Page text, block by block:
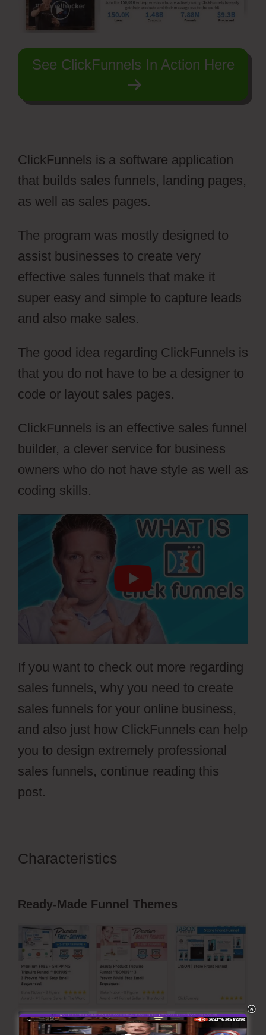
See ClickFunnels In Action Here
ClickFunnels is a software application
that builds sales funnels, landing pages,
as well as sales pages.
The program was mostly designed to
assist businesses to create very
effective sales funnels that make it
super easy and simple to capture leads
and also make sales.
The good idea regarding ClickFunnels is
that you do not have to be a designer to
code or layout sales pages.
ClickFunnels is an effective sales funnel
builder, a clever service for business
owners who do not have style as well as
coding skills.
If you want to check out more regarding
sales funnels, why you need to create
sales funnels for your online business,
and also just how ClickFunnels can help
you to design extremely professional
sales funnels, continue reading this
post.
Characteristics
Ready-Made Funnel Themes